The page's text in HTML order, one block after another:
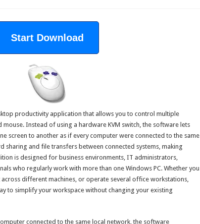
Start Download
productivity application that allows you to control multiple
Instead of using a hardware KVM switch, the software lets
screen to another as if every computer were connected to the same
and file transfers between connected systems, making
is designed for business environments, IT administrators,
who regularly work with more than one Windows PC. Whether you
different machines, or operate several office workstations,
to simplify your workspace without changing your existing
connected to the same local network, the software